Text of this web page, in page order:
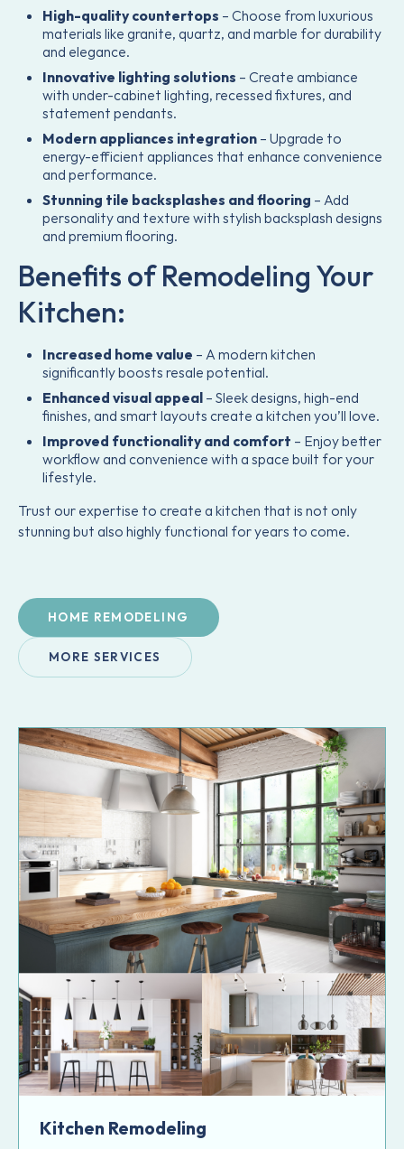
High-quality countertops – Choose from luxurious
materials like granite, quartz, and marble for durability
and elegance.
Innovative lighting solutions – Create ambiance
with under-cabinet lighting, recessed fixtures, and
statement pendants.
Modern appliances integration – Upgrade to
energy-efficient appliances that enhance convenience
and performance.
Stunning tile backsplashes and flooring – Add
personality and texture with stylish backsplash designs
and premium flooring.
Benefits of Remodeling Your
Kitchen:
Increased home value – A modern kitchen
significantly boosts resale potential.
Enhanced visual appeal – Sleek designs, high-end
finishes, and smart layouts create a kitchen you’ll love.
Improved functionality and comfort – Enjoy better
workflow and convenience with a space built for your
lifestyle.
Trust our expertise to create a kitchen that is not only
stunning but also highly functional for years to come.
HOME REMODELING
MORE SERVICES
Kitchen Remodeling